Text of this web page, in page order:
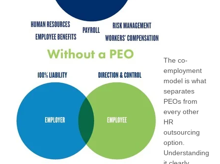
The co-
employment
model is what
separates
PEOs from
every other
HR
outsourcing
option.
Understanding